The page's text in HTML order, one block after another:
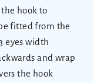
hook to
fitted from the
eyes width
and wrap
the hook